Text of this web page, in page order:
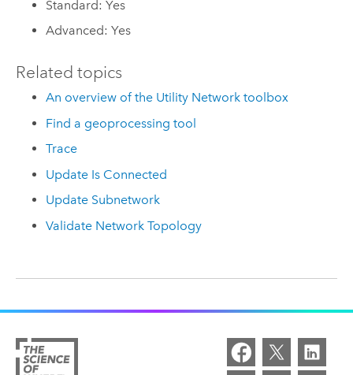
Standard: Yes
Advanced: Yes
Related topics
An overview of the Utility Network toolbox
Find a geoprocessing tool
Trace
Update Is Connected
Update Subnetwork
Validate Network Topology